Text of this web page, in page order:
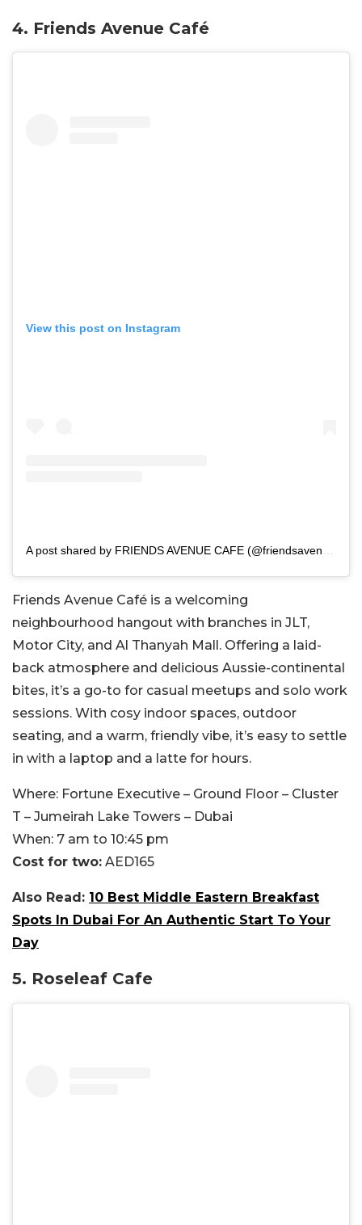
4. Friends Avenue Café
View this post on Instagram
Friends Avenue Café is a welcoming
neighbourhood hangout with branches in JLT,
Motor City, and Al Thanyah Mall. Offering a laid-
back atmosphere and delicious Aussie-continental
bites, it’s a go-to for casual meetups and solo work
sessions. With cosy indoor spaces, outdoor
seating, and a warm, friendly vibe, it’s easy to settle
in with a laptop and a latte for hours.
Where: Fortune Executive – Ground Floor – Cluster
T – Jumeirah Lake Towers – Dubai
When: 7 am to 10:45 pm
Cost for two: AED165
Also Read: 10 Best Middle Eastern Breakfast
Spots In Dubai For An Authentic Start To Your
Day
5. Roseleaf Cafe